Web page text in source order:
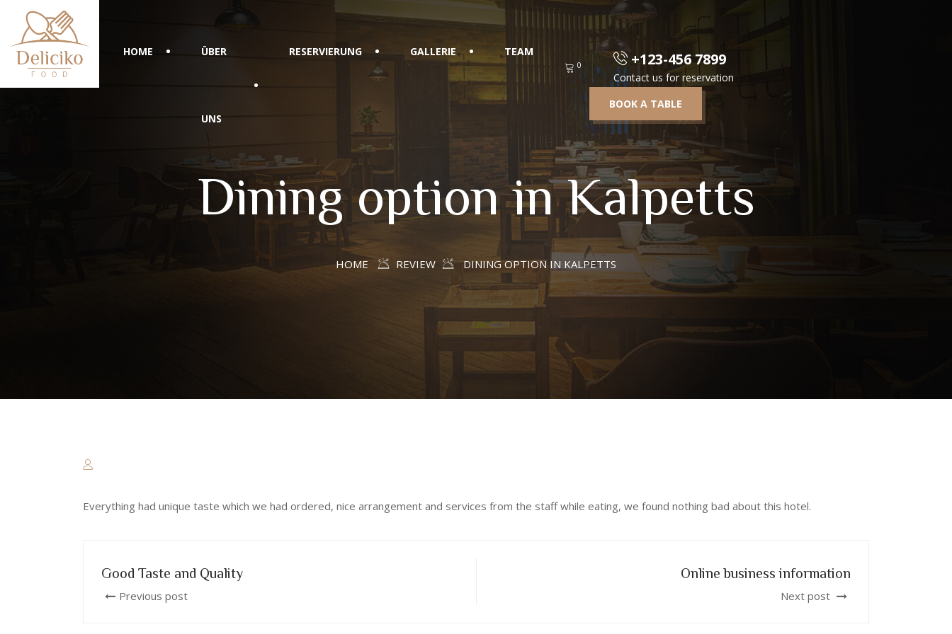
HOME ÜBER
UNS
RESERVIERUNG GALLERIE TEAM
0 +123-456 7899
Contact us for reservation
BOOK A TABLE
Dining option in Kalpetts
HOME REVIEW DINING OPTION IN KALPETTS
Everything had unique taste which we had ordered, nice arrangement and services from the staff while eating, we found nothing bad about this hotel.
Good Taste and Quality
Previous post
Online business information
Next post